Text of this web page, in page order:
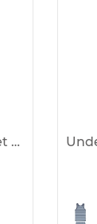
Underwear set -50%